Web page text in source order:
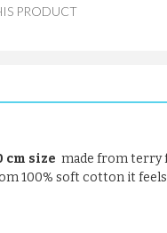
PRODUCT
cm size made from terry
100% soft cotton it